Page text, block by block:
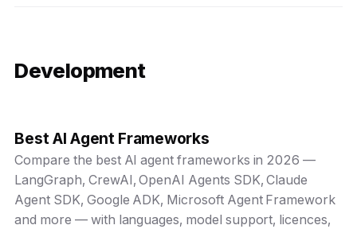
Development
Best AI Agent Frameworks
Compare the best AI agent frameworks in 2026 —
LangGraph, CrewAI, OpenAI Agents SDK, Claude
Agent SDK, Google ADK, Microsoft Agent Framework
and more — with languages, model support, licences,